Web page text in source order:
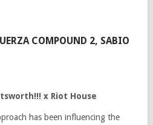
COMPOUND 2, SABIO
x Riot House
has been influencing the